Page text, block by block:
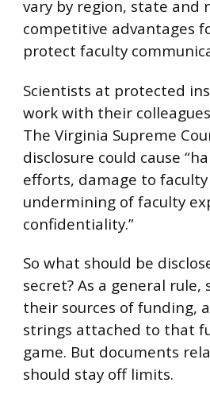
vary by region, state and
competitive advantages
protect faculty
Scientists at protected
work with their
The Virginia Supreme
disclosure could cause
efforts, damage to
undermining of faculty
confidentiality.”
So what should be
secret? As a general
their sources of funding,
strings attached to that
game. But documents
should stay off limits.